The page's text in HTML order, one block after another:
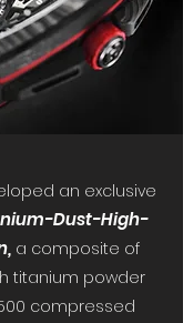
an exclusive
Dust-High-
a composite of
titanium powder
compressed